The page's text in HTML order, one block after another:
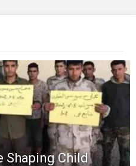
Shaping Child